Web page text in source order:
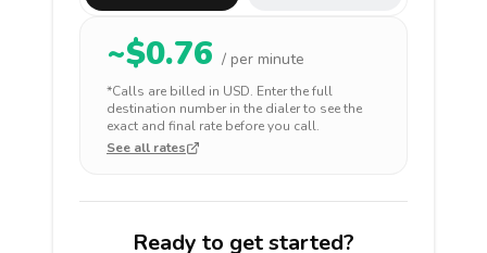
~$0.76 / per minute
*Calls are billed in USD. Enter the full
destination number in the dialer to see the
exact and final rate before you call.
See all rates
Ready to get started?